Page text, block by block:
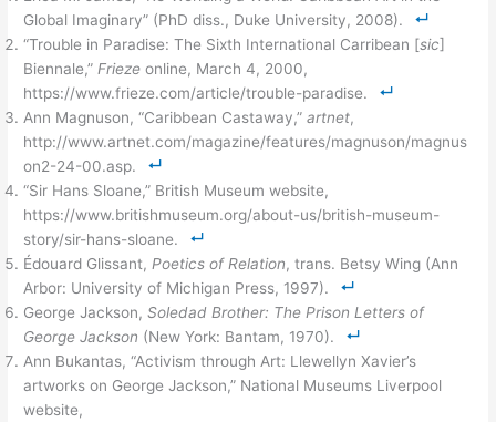
Global Imaginary” (PhD diss., Duke University, 2008).
“Trouble in Paradise: The Sixth International Carribean [sic]
Biennale,” Frieze online, March 4, 2000,
https://www.frieze.com/article/trouble-paradise.
Ann Magnuson, “Caribbean Castaway,”artnet,
http://www.artnet.com/magazine/features/magnuson/magnus
on2-24-00.asp.
“Sir Hans Sloane,” British Museum website,
https://www.britishmuseum.org/about-us/british-museum-
story/sir-hans-sloane.
Édouard Glissant, Poetics of Relation, trans. Betsy Wing (Ann
Arbor: University of Michigan Press, 1997).
George Jackson,Soledad Brother: The Prison Letters of
George Jackson (New York: Bantam, 1970).
Ann Bukantas, “Activism through Art: Llewellyn Xavier’s
artworks on George Jackson,” National Museums Liverpool
website,